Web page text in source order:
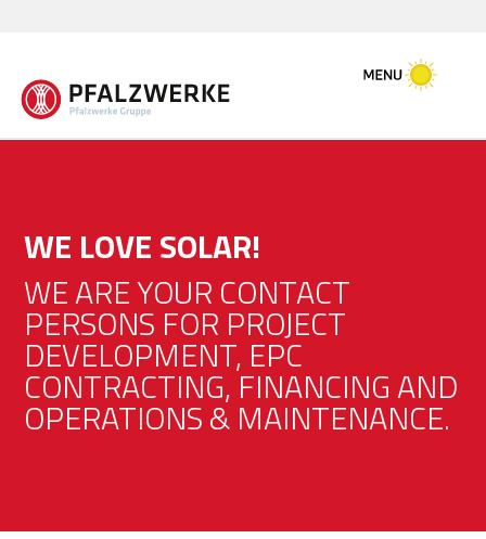
WE LOVE SOLAR!
WE ARE YOUR CONTACT
PERSONS FOR PROJECT
DEVELOPMENT, EPC
CONTRACTING, FINANCING AND
OPERATIONS & MAINTENANCE.